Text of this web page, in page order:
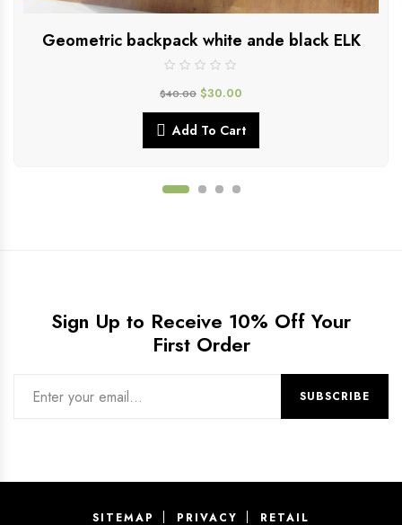
Geometric backpack white ande black ELK
$40.00 $30.00
Add To Cart
Sign Up to Receive 10% Off Your
First Order
SITEMAP PRIVACY RETAIL